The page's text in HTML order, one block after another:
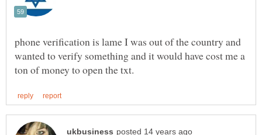
phone verification is lame I was out of the country and
wanted to verify something and it would have cost me a